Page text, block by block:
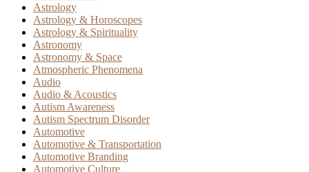
Astrology
Astrology & Horoscopes
Astrology & Spirituality
Astronomy
Astronomy & Space
Atmospheric Phenomena
Audio
Audio & Acoustics
Autism Awareness
Autism Spectrum Disorder
Automotive
Automotive & Transportation
Automotive Branding
Automotive Culture